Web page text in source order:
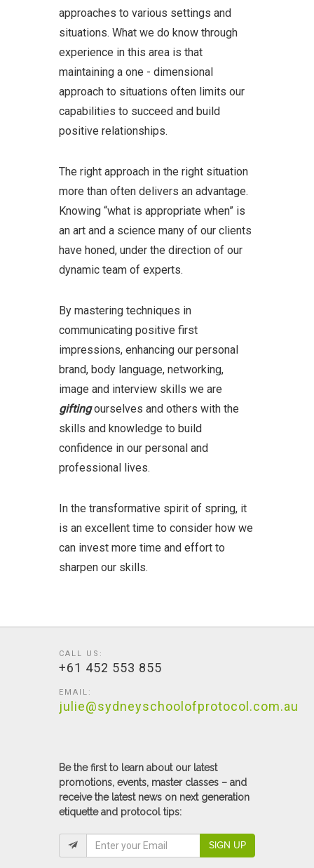
approaches to various settings and
situations. What we do know through
experience in this area is that
maintaining a one - dimensional
approach to situations often limits our
capabilities to succeed and build
positive relationships.
The right approach in the right situation
more than often delivers an advantage.
Knowing “what is appropriate when” is
an art and a science many of our clients
have honed, under the direction of our
dynamic team of experts.
By mastering techniques in
communicating positive first
impressions, enhancing our personal
brand, body language, networking,
image and interview skills we are
giftingourselves and others with the
skills and knowledge to build
confidence in our personal and
professional lives.
In the transformative spirit of spring, it
is an excellent time to consider how we
can invest more time and effort to
sharpen our skills.
CALL US:
+61 452 553 855
EMAIL:
julie@sydneyschoolofprotocol.com.au
Be the first to learn about our latest
promotions, events, master classes – and
receive the latest news on next generation
etiquette and protocol tips:
SIGN UP